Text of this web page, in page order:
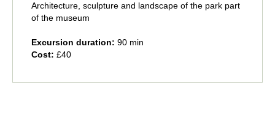
Architecture, sculpture and landscape of the park part
of the museum
Excursion duration: 90 min
Cost: £40